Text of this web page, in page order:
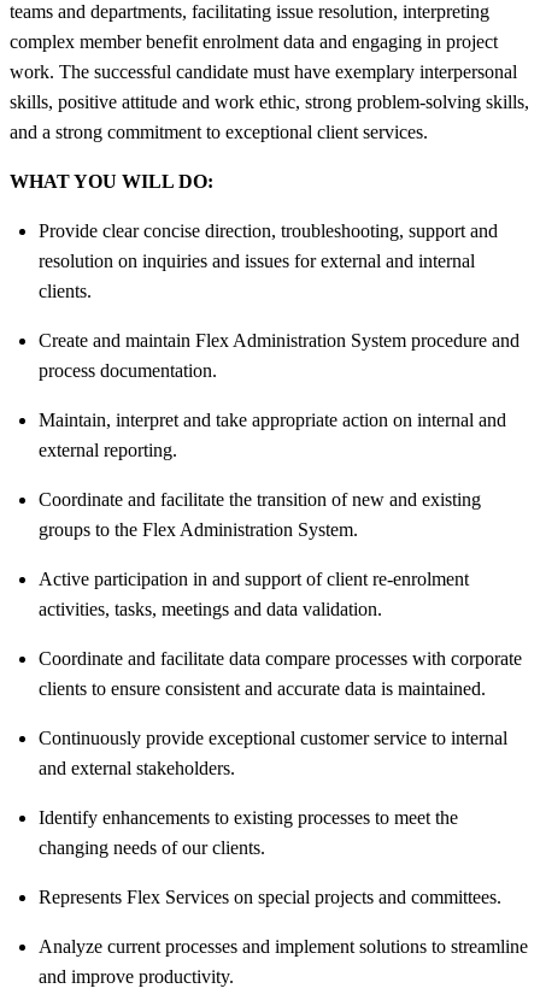
teams and departments, facilitating issue resolution, interpreting
complex member benefit enrolment data and engaging in project
work. The successful candidate must have exemplary interpersonal
skills, positive attitude and work ethic, strong problem-solving skills,
and a strong commitment to exceptional client services.
WHAT YOU WILL DO:
Provide clear concise direction, troubleshooting, support and
resolution on inquiries and issues for external and internal
clients.
Create and maintain Flex Administration System procedure and
process documentation.
Maintain, interpret and take appropriate action on internal and
external reporting.
Coordinate and facilitate the transition of new and existing
groups to the Flex Administration System.
Active participation in and support of client re-enrolment
activities, tasks, meetings and data validation.
Coordinate and facilitate data compare processes with corporate
clients to ensure consistent and accurate data is maintained.
Continuously provide exceptional customer service to internal
and external stakeholders.
Identify enhancements to existing processes to meet the
changing needs of our clients.
Represents Flex Services on special projects and committees.
Analyze current processes and implement solutions to streamline
and improve productivity.